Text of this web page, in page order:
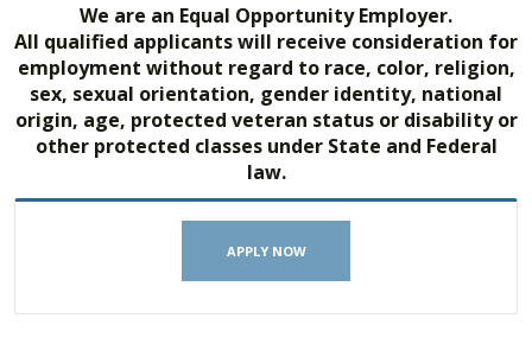
We are an Equal Opportunity Employer.
All qualified applicants will receive consideration for
employment without regard to race, color, religion,
sex, sexual orientation, gender identity, national
origin, age, protected veteran status or disability or
other protected classes under State and Federal
law.
APPLY NOW